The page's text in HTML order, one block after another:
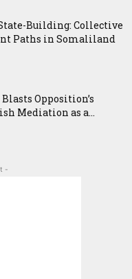
Building: Collective
Paths in Somaliland
Opposition’s
Mediation as a...
-